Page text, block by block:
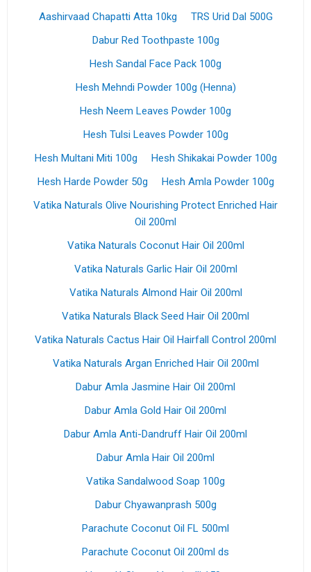
Aashirvaad Chapatti Atta 10kg
TRS Urid Dal 500G
Dabur Red Toothpaste 100g
Hesh Sandal Face Pack 100g
Hesh Mehndi Powder 100g (Henna)
Hesh Neem Leaves Powder 100g
Hesh Tulsi Leaves Powder 100g
Hesh Multani Miti 100g
Hesh Shikakai Powder 100g
Hesh Harde Powder 50g
Hesh Amla Powder 100g
Vatika Naturals Olive Nourishing Protect Enriched Hair
Oil 200ml
Vatika Naturals Coconut Hair Oil 200ml
Vatika Naturals Garlic Hair Oil 200ml
Vatika Naturals Almond Hair Oil 200ml
Vatika Naturals Black Seed Hair Oil 200ml
Vatika Naturals Cactus Hair Oil Hairfall Control 200ml
Vatika Naturals Argan Enriched Hair Oil 200ml
Dabur Amla Jasmine Hair Oil 200ml
Dabur Amla Gold Hair Oil 200ml
Dabur Amla Anti-Dandruff Hair Oil 200ml
Dabur Amla Hair Oil 200ml
Vatika Sandalwood Soap 100g
Dabur Chyawanprash 500g
Parachute Coconut Oil FL 500ml
Parachute Coconut Oil 200ml ds